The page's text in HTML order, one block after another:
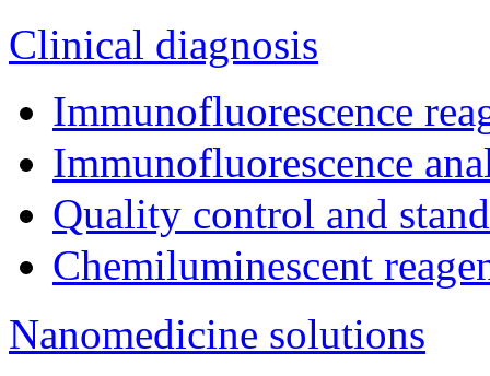
Clinical diagnosis
Immunofluorescence
Immunofluorescence
Quality control and
Chemiluminescent
Nanomedicine solutions